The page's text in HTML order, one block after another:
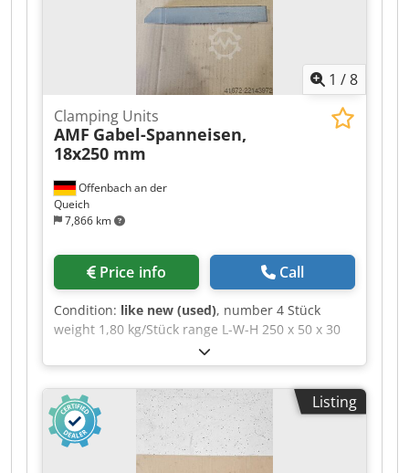
1 /8
Offenbach an der
Queich
7,866 km
Clamping Units
AMF Gabel-Spanneisen,
18x250 mm
Price info Call
Condition: like new (used), number 4 Stück
weight 1,80 kg/Stück range L-W-H 250 x 50 x 30
mm Fork-type clamping bar with nose, DIN 6315
GN, slot width × total length: 18 × 250 mm >>
Technical Description >> --> Slot width: 18 mm --
> Total length: 250 mm --> For clamping screws:
5/8; M16; M18 --> Height: 30 mm Codezd E Ufjpfx
Abtsrf --> Width: 50 mm --> Type: 6315GN -->
Standard: DIN 6315 GN --> Product type:
Listing